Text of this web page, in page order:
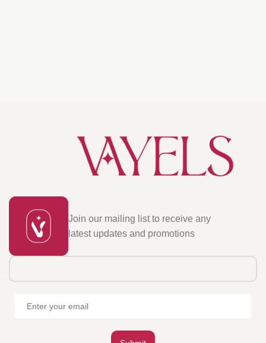
Join our mailing list to receive any
latest updates and promotions